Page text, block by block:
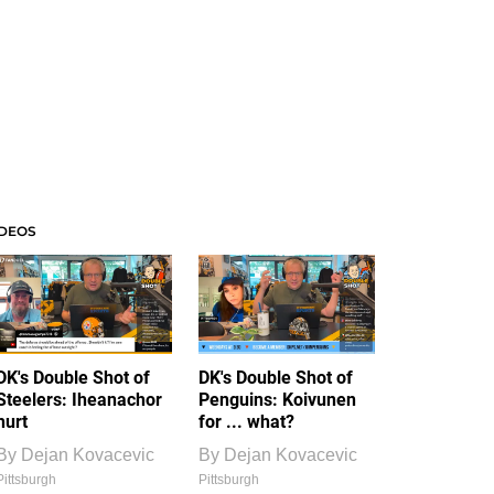
Double Shot of
Iheanachor
Dejan Kovacevic
DK's Double Shot of
Penguins: Koivunen
for ... what?
By Dejan Kovacevic
Pittsburgh